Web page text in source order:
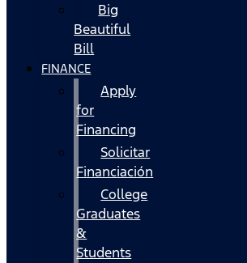
Big
Beautiful
Bill
FINANCE
Apply
for
Financing
Solicitar
Financiación
College
Graduates
&
Students